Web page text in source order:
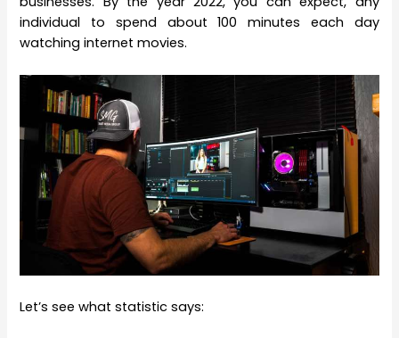
individual to spend about 100 minutes each day
watching internet movies.
Let’s see what statistic says: